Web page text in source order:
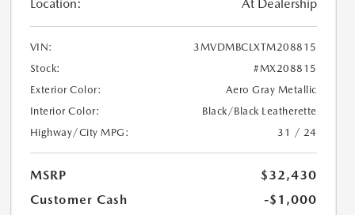
Location: At Dealership
VIN:
3MVDMBCLXTM208815
Stock:
#MX208815
Exterior Color:
Aero Gray Metallic
Interior Color:
Black/Black Leatherette
Highway/City MPG:
31 / 24
MSRP
$32,430
Customer Cash
-$1,000